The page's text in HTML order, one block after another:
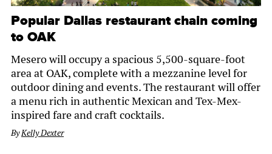
Popular Dallas restaurant chain coming
to OAK
Mesero will occupy a spacious 5,500-square-foot
area at OAK, complete with a mezzanine level for
outdoor dining and events. The restaurant will offer
a menu rich in authentic Mexican and Tex-Mex-
inspired fare and craft cocktails.
ByKelly Dexter